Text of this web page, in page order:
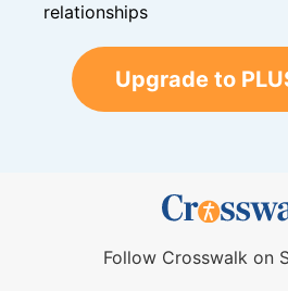
relationships
Upgrade to
Follow Crosswalk on